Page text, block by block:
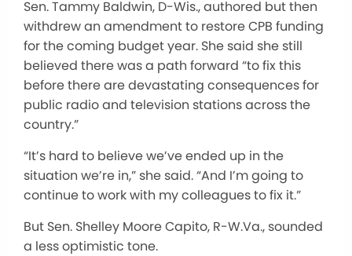
Sen. Tammy Baldwin, D-Wis., authored but then
withdrew an amendment to restore CPB funding
for the coming budget year. She said she still
believed there was a path forward “to fix this
before there are devastating consequences for
public radio and television stations across the
country.”
“It’s hard to believe we’ve ended up in the
situation we’re in,” she said. “And I’m going to
continue to work with my colleagues to fix it.”
But Sen. Shelley Moore Capito, R-W.Va., sounded
a less optimistic tone.